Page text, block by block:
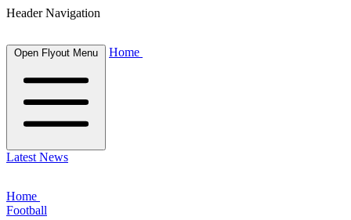
Header Navigation
Open Flyout Menu Home
Latest News
Home
Football